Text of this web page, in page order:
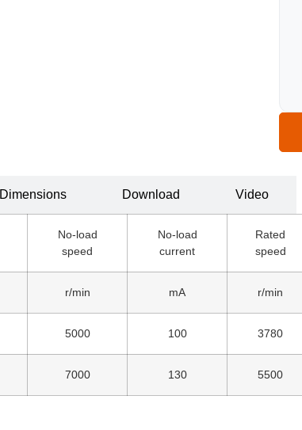
Dimensions Download Video
No-load
speed
No-load
current
Rated
speed
r/min mA r/min
5000 100 3780
7000 130 5500